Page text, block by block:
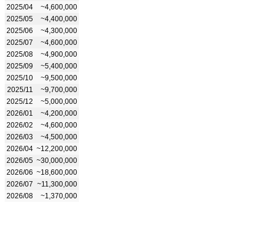
2025/04
~4,600,000
2025/05
~4,400,000
2025/06
~4,300,000
2025/07
~4,600,000
2025/08
~4,900,000
2025/09
~5,400,000
2025/10
~9,500,000
2025/11
~9,700,000
2025/12
~5,000,000
2026/01
~4,200,000
2026/02
~4,600,000
2026/03
~4,500,000
2026/04 ~12,200,000
2026/05 ~30,000,000
2026/06 ~18,600,000
2026/07 ~11,300,000
2026/08
~1,370,000